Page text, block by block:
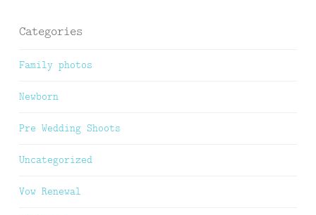
Categories
Family photos
Newborn
Pre Wedding Shoots
Uncategorized
Vow Renewal